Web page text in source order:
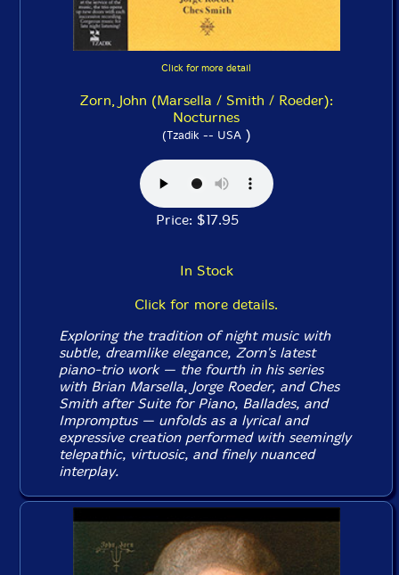
Click for more detail
Zorn, John (Marsella / Smith / Roeder):
Nocturnes
(Tzadik -- USA)
Price: $17.95
In Stock
Click for more details.
Exploring the tradition of night music with
subtle, dreamlike elegance, Zorn's latest
piano-trio work — the fourth in his series
with Brian Marsella, Jorge Roeder, and Ches
Smith after Suite for Piano, Ballades, and
Impromptus— unfolds as a lyrical and
expressive creation performed with seemingly
telepathic, virtuosic, and finely nuanced
interplay.